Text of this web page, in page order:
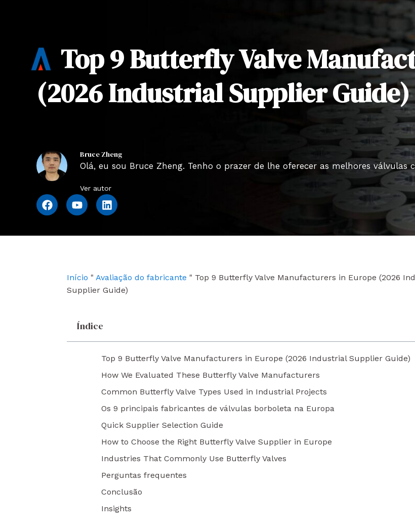
Top 9 Butterfly Valve
(2026 Industrial Supplier Guide)
Bruce Zheng
Olá, eu sou Bruce Zheng. Tenho o prazer de lhe oferecer as melhores
Ver autor
F
a
Y
o
L
i
n
Início " Avaliação do fabricante " Top 9 Butterfly Valve Manufacturers in Europe (2026
Supplier Guide)
Índice
Top 9 Butterfly Valve Manufacturers in Europe (2026 Industrial Supplier Guide)
How We Evaluated These Butterfly Valve Manufacturers
Common Butterfly Valve Types Used in Industrial Projects
Os 9 principais fabricantes de válvulas borboleta na Europa
Quick Supplier Selection Guide
How to Choose the Right Butterfly Valve Supplier in Europe
Industries That Commonly Use Butterfly Valves
Perguntas frequentes
Conclusão
Insights